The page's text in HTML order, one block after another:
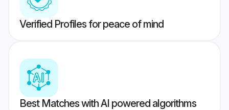
Verified Profiles for peace of mind
Best Matches with AI powered algorithms